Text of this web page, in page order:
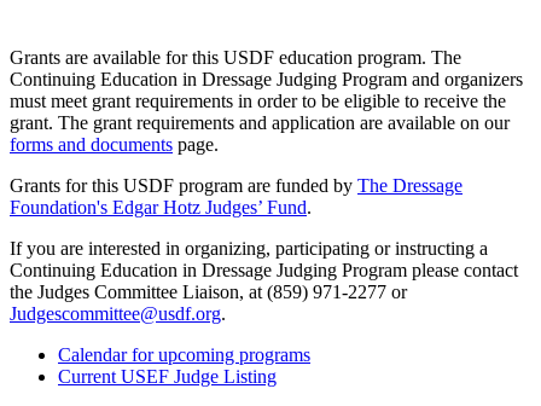
Grants are available for this USDF education program. The
Continuing Education in Dressage Judging Program and organizers
must meet grant requirements in order to be eligible to receive the
grant. The grant requirements and application are available on our
forms and documents page.
Grants for this USDF program are funded by The Dressage
Foundation's Edgar Hotz Judges’ Fund.
If you are interested in organizing, participating or instructing a
Continuing Education in Dressage Judging Program please contact
the Judges Committee Liaison, at (859) 971-2277 or
Judgescommittee@usdf.org.
Calendar for upcoming programs
Current USEF Judge Listing